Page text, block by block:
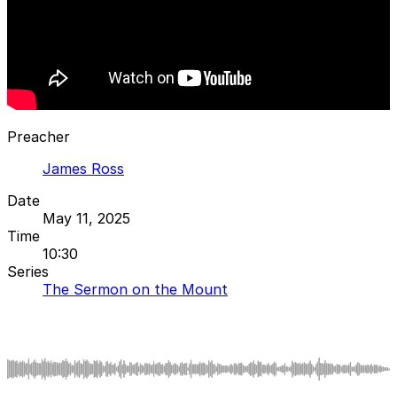
Preacher
James Ross
Date
May 11, 2025
Time
10:30
Series
The Sermon on the Mount